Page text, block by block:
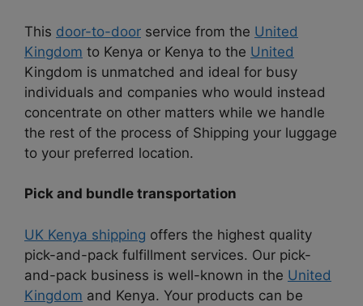
This door-to-door service from the United
Kingdom to Kenya or Kenya to the United
Kingdom is unmatched and ideal for busy
individuals and companies who would instead
concentrate on other matters while we handle
the rest of the process of Shipping your luggage
to your preferred location.
Pick and bundle transportation
UK Kenya shipping offers the highest quality
pick-and-pack fulfillment services. Our pick-
and-pack business is well-known in the United
Kingdom and Kenya. Your products can be